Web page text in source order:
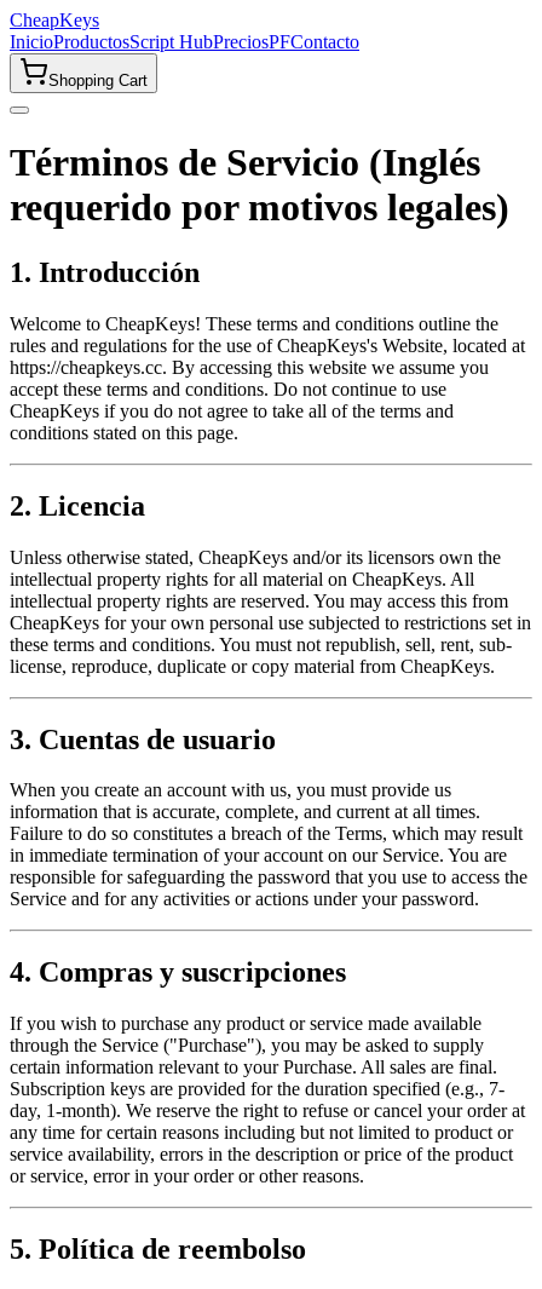
CheapKeys
InicioProductosScript HubPreciosPFContacto
Shopping Cart
Términos de Servicio (Inglés
requerido por motivos legales)
1. Introducción
Welcome to CheapKeys! These terms and conditions outline the
rules and regulations for the use of CheapKeys's Website, located at
https://cheapkeys.cc. By accessing this website we assume you
accept these terms and conditions. Do not continue to use
CheapKeys if you do not agree to take all of the terms and
conditions stated on this page.
2. Licencia
Unless otherwise stated, CheapKeys and/or its licensors own the
intellectual property rights for all material on CheapKeys. All
intellectual property rights are reserved. You may access this from
CheapKeys for your own personal use subjected to restrictions set in
these terms and conditions. You must not republish, sell, rent, sub-
license, reproduce, duplicate or copy material from CheapKeys.
3. Cuentas de usuario
When you create an account with us, you must provide us
information that is accurate, complete, and current at all times.
Failure to do so constitutes a breach of the Terms, which may result
in immediate termination of your account on our Service. You are
responsible for safeguarding the password that you use to access the
Service and for any activities or actions under your password.
4. Compras y suscripciones
If you wish to purchase any product or service made available
through the Service ("Purchase"), you may be asked to supply
certain information relevant to your Purchase. All sales are final.
Subscription keys are provided for the duration specified (e.g., 7-
day, 1-month). We reserve the right to refuse or cancel your order at
any time for certain reasons including but not limited to product or
service availability, errors in the description or price of the product
or service, error in your order or other reasons.
5. Política de reembolso